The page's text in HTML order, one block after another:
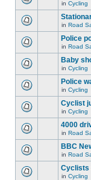
in Cycling
in Road
Police
in Road
Baby
in Cycling
Police
in Cycling
Cyclist
in Cycling
4000
in Road
BBC
in Road
Cyclists
in Cycling